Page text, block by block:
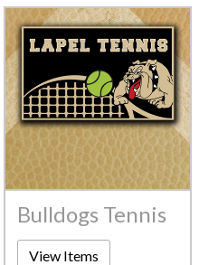
Bulldogs Tennis
View Items